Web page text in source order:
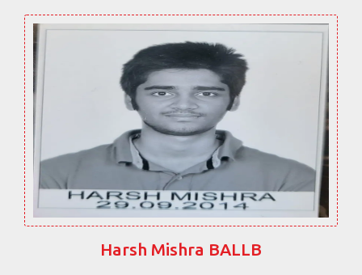
Harsh Mishra BALLB